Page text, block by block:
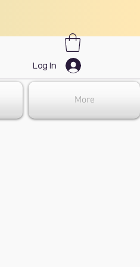
Log In
More